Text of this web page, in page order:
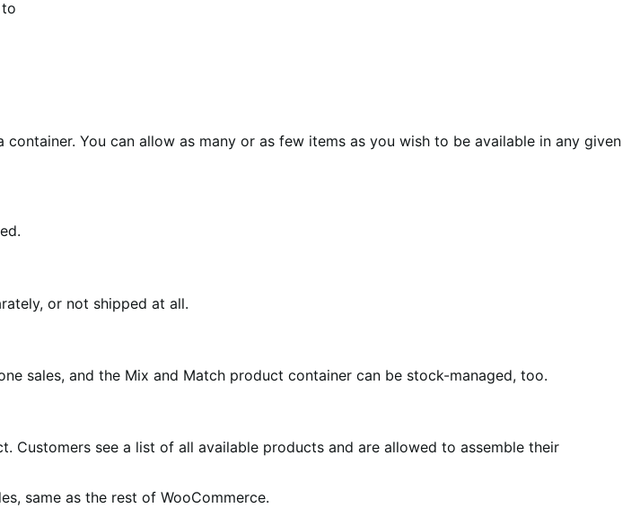
You can allow as many or as few items as you wish to be available in any given
or not shipped at all.
sales, and the Mix and Match product container can be stock-managed, too.
Customers see a list of all available products and are allowed to assemble their
same as the rest of WooCommerce.